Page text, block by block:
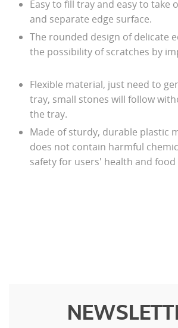
Easy to fill tray and easy to take
and separate edge surface.
The rounded design of delicate
the possibility of scratches by
Flexible material, just need to
tray, small stones will follow
the tray.
Made of sturdy, durable plastic
does not contain harmful
safety for users' health and food